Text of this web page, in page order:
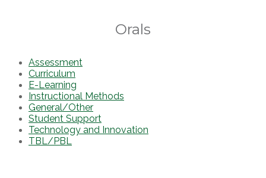
Orals
Assessment
Curriculum
E-Learning
Instructional Methods
General/Other
Student Support
Technology and Innovation
TBL/PBL